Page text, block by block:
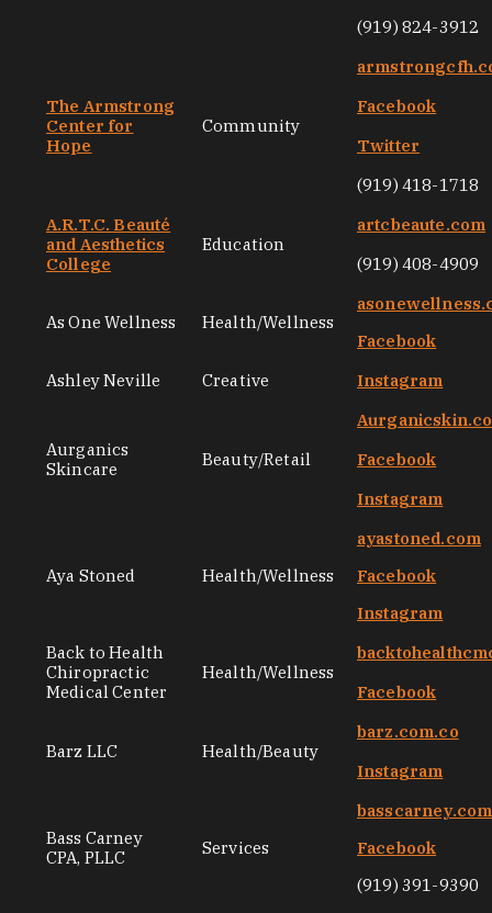
(919) 824-3912
The Armstrong
Center for
Hope
Community
Facebook
Twitter
(919) 418-1718
A.R.T.C. Beauté
and Aesthetics
College
Education
artcbeaute.com
(919) 408-4909
As One Wellness Health/Wellness
Facebook
Ashley Neville
Creative Instagram
Aurganics
Skincare
Beauty/Retail
Facebook
Instagram
Aya Stoned Health/Wellness
ayastoned.com
Facebook
Instagram
Back to Health
Chiropractic
Medical Center
Health/Wellness
Facebook
Barz LLC Health/Beauty
barz.com.co
Instagram
Bass Carney
CPA, PLLC
Services
basscarney.com
Facebook
(919) 391-9390